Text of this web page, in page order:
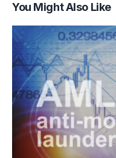
You Might Also Like